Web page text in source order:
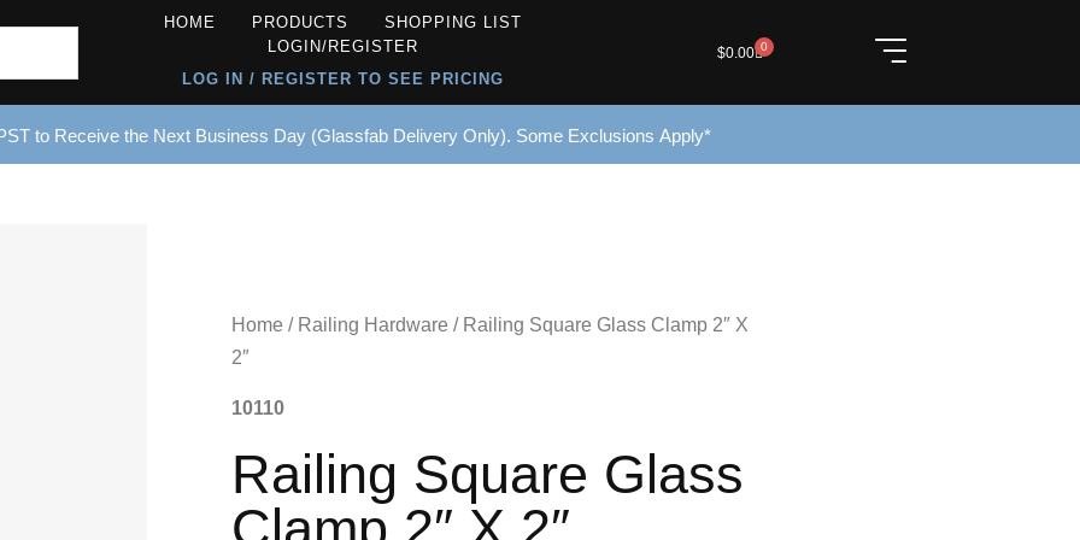
HOME PRODUCTS
SHOPPING LIST
LOGIN/REGISTER
LOG IN / REGISTER TO SEE PRICING
$0.00 0
to Receive the Next Business Day (Glassfab Delivery Only). Some Exclusions Apply*
Home / Railing Hardware / Railing Square Glass Clamp 2″ X
2″
10110
Railing Square Glass